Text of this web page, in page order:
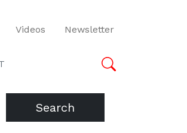
Videos Newsletter
Search